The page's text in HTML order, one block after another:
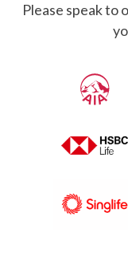
Please speak to